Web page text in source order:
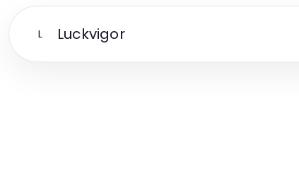
L Luckvigor